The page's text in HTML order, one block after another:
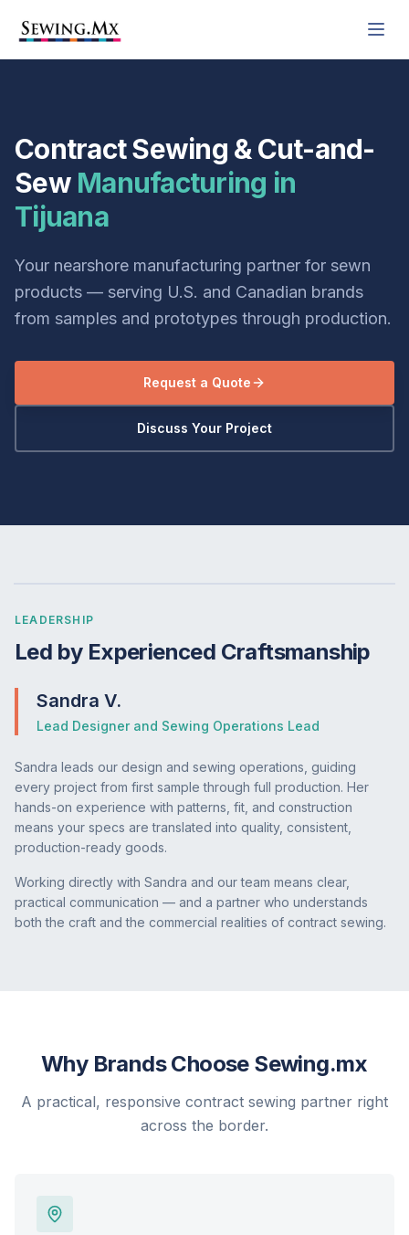
Contract Sewing & Cut-and-
Sew Manufacturing in
Tijuana
Your nearshore manufacturing partner for sewn
products — serving U.S. and Canadian brands
from samples and prototypes through production.
Request a Quote
Discuss Your Project
LEADERSHIP
Led by Experienced Craftsmanship
Sandra V.
Lead Designer and Sewing Operations Lead
Sandra leads our design and sewing operations, guiding
every project from first sample through full production. Her
hands-on experience with patterns, fit, and construction
means your specs are translated into quality, consistent,
production-ready goods.
Working directly with Sandra and our team means clear,
practical communication — and a partner who understands
both the craft and the commercial realities of contract sewing.
Why Brands Choose Sewing.mx
A practical, responsive contract sewing partner right
across the border.